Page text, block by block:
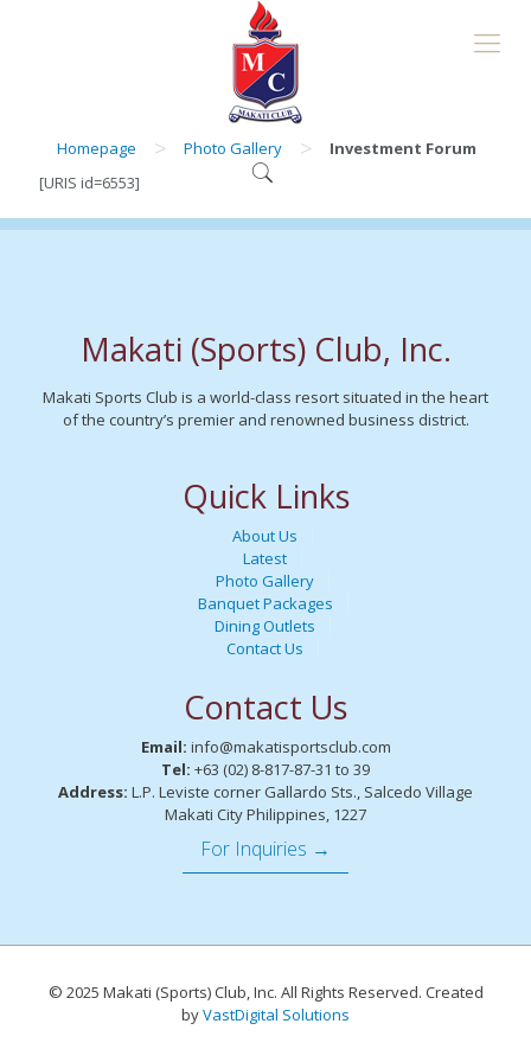
Homepage > Photo Gallery >
Investment Forum
[URIS id=6553]
Makati (Sports) Club, Inc.
Makati Sports Club is a world-class resort situated in the heart
of the country’s premier and renowned business district.
Quick Links
About Us
Latest
Photo Gallery
Banquet Packages
Dining Outlets
Contact Us
Contact Us
Email: info@makatisportsclub.com
Tel: +63 (02) 8-817-87-31 to 39
Address: L.P. Leviste corner Gallardo Sts., Salcedo Village
Makati City Philippines, 1227
For Inquiries →
© 2025 Makati (Sports) Club, Inc. All Rights Reserved. Created
byVastDigital Solutions